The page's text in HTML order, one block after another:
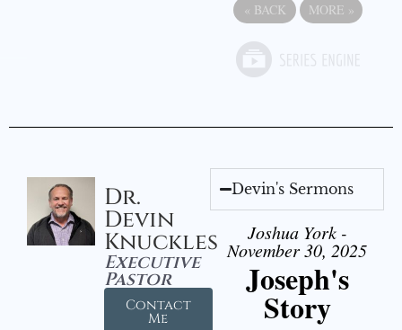
« BACK MORE »
Dr.
Devin
Knuckles
Executive
Pastor
Contact
Me
Devin's Sermons
Joshua York -
November 30, 2025
Joseph's
Story